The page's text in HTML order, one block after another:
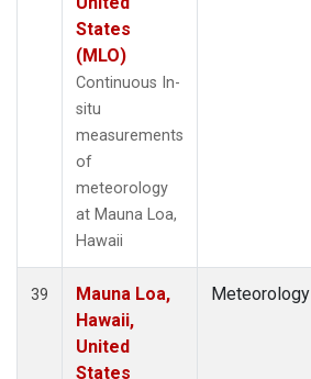
States
(MLO)
Continuous In-
situ
measurements
of
meteorology
at Mauna Loa,
Hawaii
39
Mauna Loa,
Hawaii,
United
States
Meteorology